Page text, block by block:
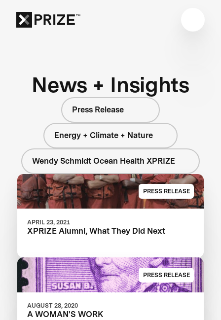
News + Insights
Press Release
Energy + Climate + Nature
Wendy Schmidt Ocean Health XPRIZE
PRESS RELEASE
APRIL 23, 2021
XPRIZE Alumni, What They Did Next
PRESS RELEASE
AUGUST 28, 2020
A WOMAN'S WORK